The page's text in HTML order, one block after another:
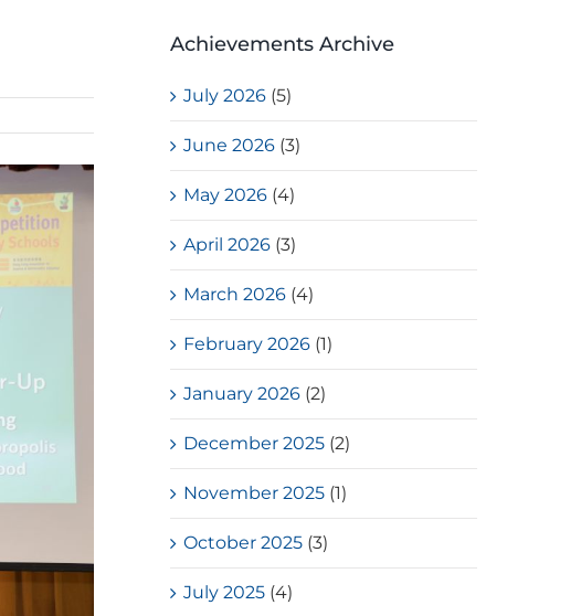
Achievements Archive
July 2026 (5)
June 2026 (3)
May 2026 (4)
April 2026 (3)
March 2026 (4)
February 2026 (1)
January 2026 (2)
December 2025 (2)
November 2025 (1)
October 2025 (3)
July 2025 (4)